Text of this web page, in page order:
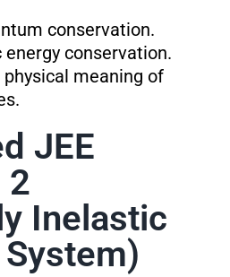
conservation.
conservation.
meaning of
JEE
2
Inelastic